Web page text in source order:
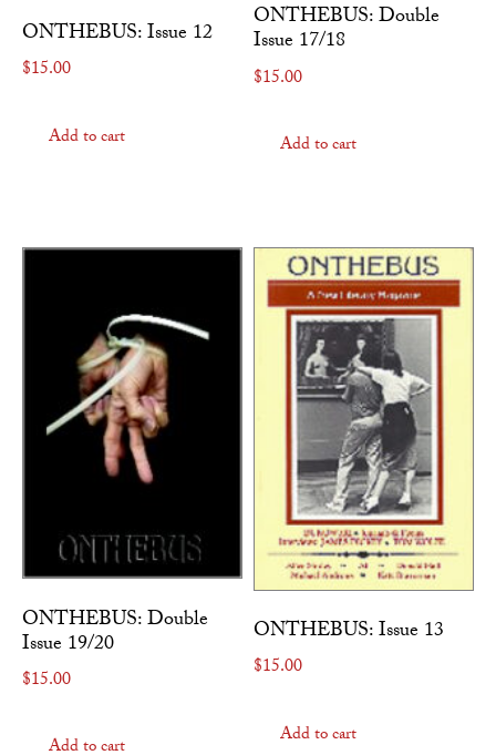
ONTHEBUS: Issue 12
$15.00
Add to cart
ONTHEBUS: Double
Issue 17/18
$15.00
Add to cart
ONTHEBUS: Double
Issue 19/20
$15.00
Add to cart
ONTHEBUS: Issue 13
$15.00
Add to cart